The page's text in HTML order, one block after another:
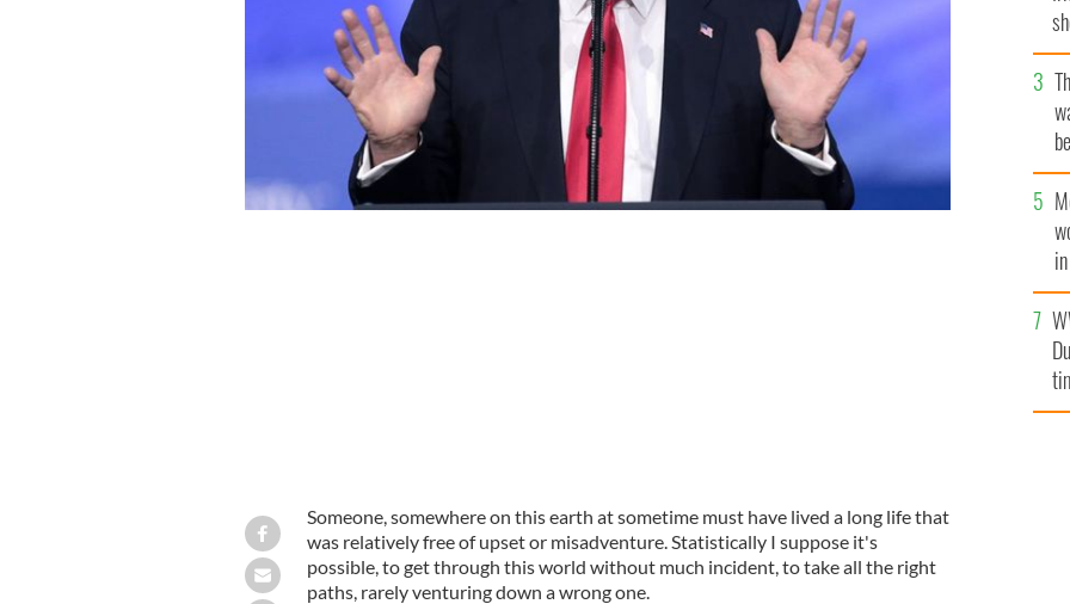
Someone, somewhere on this earth at sometime must have lived a long life that
was relatively free of upset or misadventure. Statistically I suppose it's
possible, to get through this world without much incident, to take all the right
paths, rarely venturing down a wrong one.